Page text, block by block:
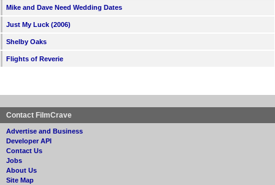
Mike and Dave Need Wedding Dates
Just My Luck (2006)
Shelby Oaks
Flights of Reverie
Contact FilmCrave
Advertise and Business
Developer API
Contact Us
Jobs
About Us
Site Map